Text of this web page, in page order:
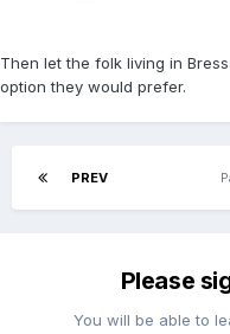
Then let the folk living in
option they would prefer.
PREV
Please
You will be able to